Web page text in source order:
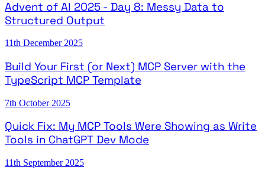
Advent of AI 2025 - Day 8: Messy Data to
Structured Output
11th December 2025
Build Your First (or Next) MCP Server with the
TypeScript MCP Template
7th October 2025
Quick Fix: My MCP Tools Were Showing as Write
Tools in ChatGPT Dev Mode
11th September 2025